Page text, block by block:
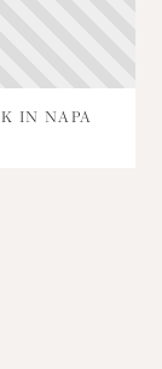
IN NAPA